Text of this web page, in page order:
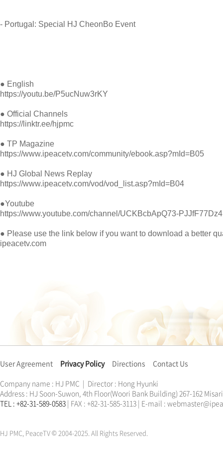
- Portugal: Special HJ CheonBo Event
● English
https://youtu.be/P5ucNuw3rKY
● Official Channels
https://linktr.ee/hjpmc
● TP Magazine
https://www.ipeacetv.com/community/ebook.asp?mId=B05
● HJ Global News Replay
https://www.ipeacetv.com/vod/vod_list.asp?mId=B04
●Youtube
https://www.youtube.com/channel/UCKBcbApQ73-
● Please use the link below if you want to download a better
ipeacetv.com
User Agreement Privacy Policy Directions
Contact Us
Company name : HJ PMC | Director : Hong Hyunki
Address : HJ Soon-Suwon, 4th Floor(Woori Bank Building) 267-162
TEL : +82-31-589-0583 | FAX : +82-31-585-3113 | E-mail :
HJ PMC, PeaceTV © 2004-2025. All Rights Reserved.